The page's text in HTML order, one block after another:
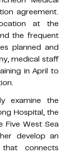
agreement.
at the
the frequent
planned and
medical staff
in April to
examine the
Hospital, the
Five West Sea
develop an
connects